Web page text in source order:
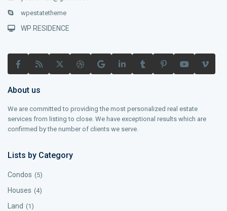
wpestatetheme
WP RESIDENCE
About us
We are committed to providing the most personalized real estate
services from listing to close. We have exceptional results which are
confirmed by the number of clients we serve.
Lists by Category
Condos (5)
Houses (4)
Land (1)